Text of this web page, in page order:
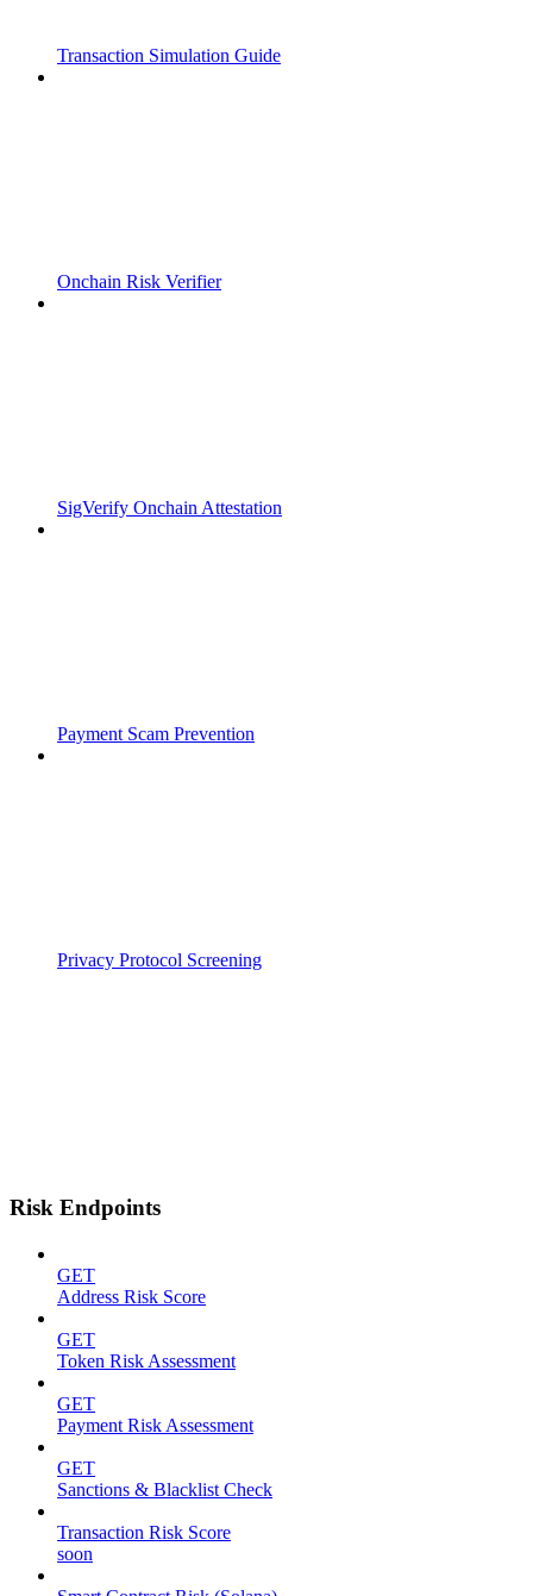
Transaction Simulation Guide
Onchain Risk Verifier
SigVerify Onchain Attestation
Payment Scam Prevention
Privacy Protocol Screening
Risk Endpoints
GET
Address Risk Score
GET
Token Risk Assessment
GET
Payment Risk Assessment
GET
Sanctions & Blacklist Check
Transaction Risk Score
soon